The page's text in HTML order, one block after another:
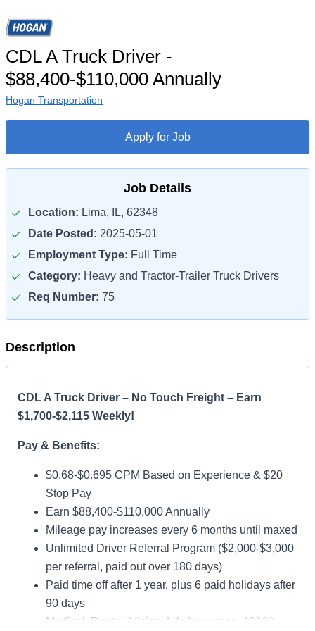
CDL A Truck Driver -
$88,400-$110,000 Annually
Hogan Transportation
Apply for Job
Job Details
Location: Lima, IL, 62348
Date Posted: 2025-05-01
Employment Type: Full Time
Category: Heavy and Tractor-Trailer Truck Drivers
Req Number: 75
Description
CDL A Truck Driver – No Touch Freight – Earn
$1,700-$2,115 Weekly!
Pay & Benefits:
$0.68-$0.695 CPM Based on Experience & $20
Stop Pay
Earn $88,400-$110,000 Annually
Mileage pay increases every 6 months until maxed
Unlimited Driver Referral Program ($2,000-$3,000
per referral, paid out over 180 days)
Paid time off after 1 year, plus 6 paid holidays after
90 days
Medical, Dental, Vision, Life Insurance, 401(k)